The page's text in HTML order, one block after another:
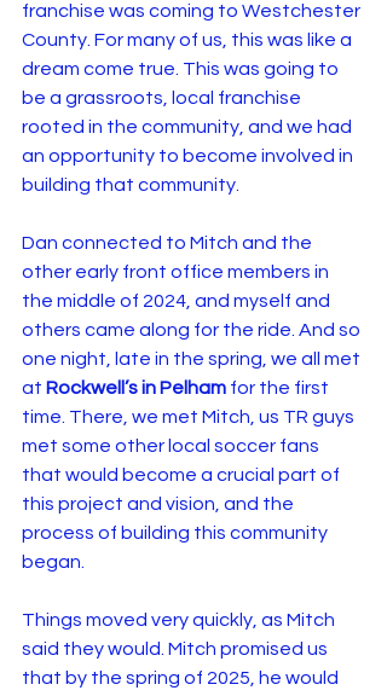
franchise was coming to Westchester
County. For many of us, this was like a
dream come true. This was going to
be a grassroots, local franchise
rooted in the community, and we had
an opportunity to become involved in
building that community.
Dan connected to Mitch and the
other early front office members in
the middle of 2024, and myself and
others came along for the ride. And so
one night, late in the spring, we all met
at Rockwell’s in Pelham for the first
time. There, we met Mitch, us TR guys
met some other local soccer fans
that would become a crucial part of
this project and vision, and the
process of building this community
began.
Things moved very quickly, as Mitch
said they would. Mitch promised us
that by the spring of 2025, he would